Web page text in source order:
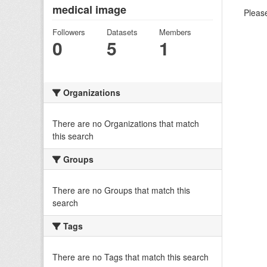
medical image
Followers
0
Datasets
5
Members
1
Organizations
There are no Organizations that match
this search
Groups
There are no Groups that match this
search
Tags
There are no Tags that match this search